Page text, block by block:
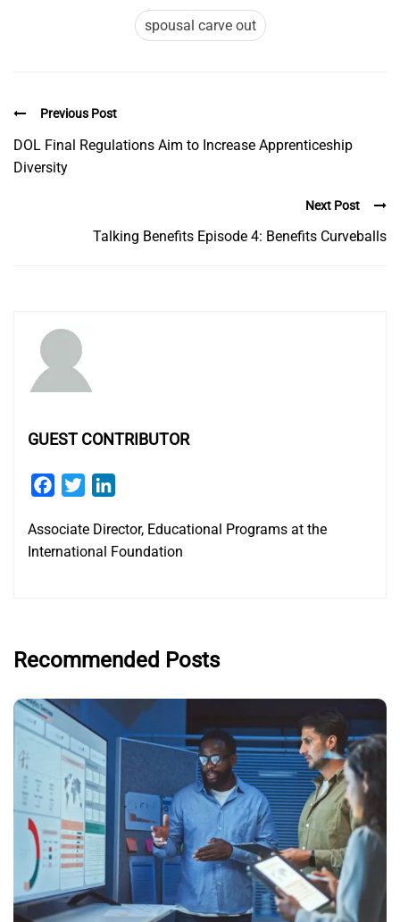
spousal carve out
Previous Post
DOL Final Regulations Aim to Increase Apprenticeship
Diversity
Next Post
Talking Benefits Episode 4: Benefits Curveballs
GUEST CONTRIBUTOR
Facebook
Twitter
Associate Director, Educational Programs at the
International Foundation
Recommended Posts